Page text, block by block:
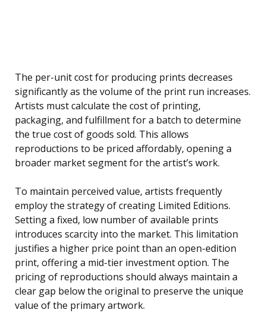
The per-unit cost for producing prints decreases
significantly as the volume of the print run increases.
Artists must calculate the cost of printing,
packaging, and fulfillment for a batch to determine
the true cost of goods sold. This allows
reproductions to be priced affordably, opening a
broader market segment for the artist’s work.
To maintain perceived value, artists frequently
employ the strategy of creating Limited Editions.
Setting a fixed, low number of available prints
introduces scarcity into the market. This limitation
justifies a higher price point than an open-edition
print, offering a mid-tier investment option. The
pricing of reproductions should always maintain a
clear gap below the original to preserve the unique
value of the primary artwork.